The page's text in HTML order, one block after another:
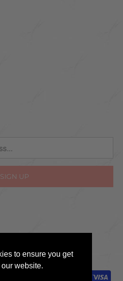
to ensure you get
website.
Tech UK